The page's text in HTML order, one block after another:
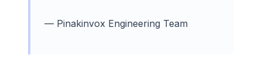
— Pinakinvox Engineering Team